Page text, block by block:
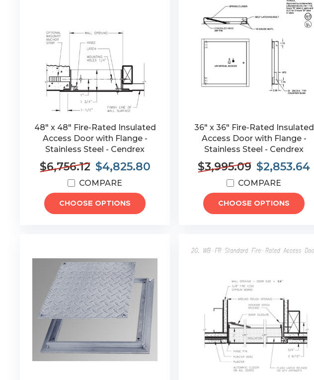
48" x 48" Fire-Rated Insulated
Access Door with Flange -
Stainless Steel - Cendrex
$6,756.12 $4,825.80
COMPARE
CHOOSE OPTIONS
36" x 36" Fire-Rated Insulated
Access Door with Flange -
Stainless Steel - Cendrex
$3,995.09 $2,853.64
COMPARE
CHOOSE OPTIONS